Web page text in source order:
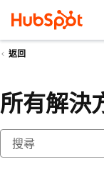
返回
所有解決